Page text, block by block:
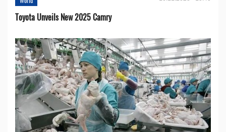
Toyota Unveils New 2025 Camry